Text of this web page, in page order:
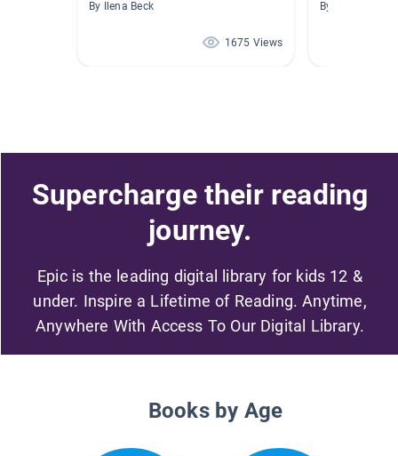
By Ilena Beck
1675 Views
By Christina
Supercharge their reading
journey.
Epic is the leading digital library for kids 12 &
under. Inspire a Lifetime of Reading. Anytime,
Anywhere With Access To Our Digital Library.
Books by Age